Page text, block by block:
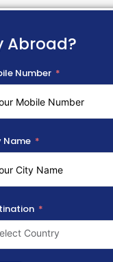
Abroad?
Number
Name
Country